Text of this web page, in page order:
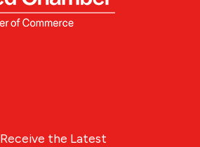
Receive the Latest